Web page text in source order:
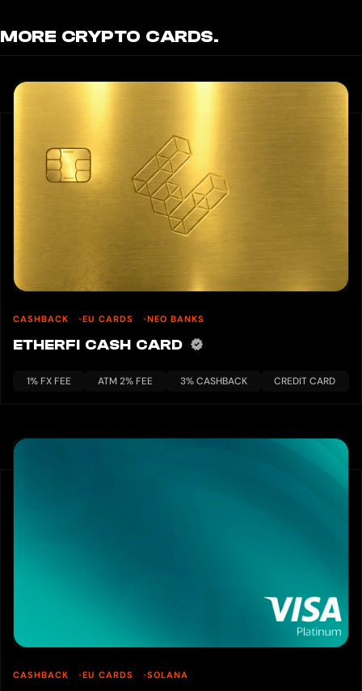
MORE CRYPTO CARDS.
CASHBACK EU CARDS NEO BANKS
ETHERFI CASH CARD
1% FX FEE ATM 2% FEE 3% CASHBACK CREDIT CARD
CASHBACK EU CARDS SOLANA